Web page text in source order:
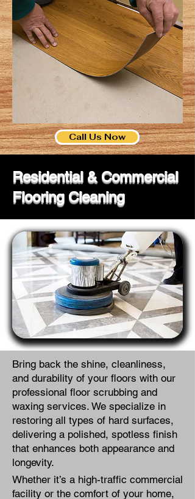
Call Us Now
Residential & Commercial
Flooring Cleaning
Bring back the shine, cleanliness,
and durability of your floors with our
professional floor scrubbing and
waxing services. We specialize in
restoring all types of hard surfaces,
delivering a polished, spotless finish
that enhances both appearance and
longevity.
Whether it’s a high-traffic commercial
facility or the comfort of your home,